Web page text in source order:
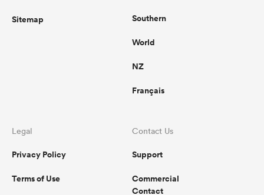
Sitemap Southern
World
NZ
Français
Legal
Privacy Policy
Terms of Use
Contact Us
Support
Commercial
Contact